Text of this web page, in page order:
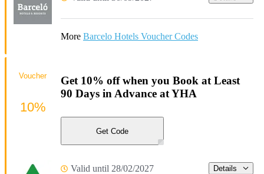
More Barcelo Hotels Voucher Codes
Get 10% off when you Book at Least
90 Days in Advance at YHA
Get Code
Valid until 28/02/2027 Details
Voucher
10%